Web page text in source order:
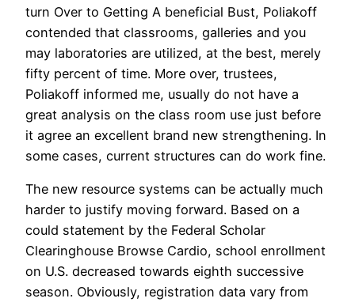
turn Over to Getting A beneficial Bust, Poliakoff
contended that classrooms, galleries and you
may laboratories are utilized, at the best, merely
fifty percent of time. More over, trustees,
Poliakoff informed me, usually do not have a
great analysis on the class room use just before
it agree an excellent brand new strengthening. In
some cases, current structures can do work fine.
The new resource systems can be actually much
harder to justify moving forward. Based on a
could statement by the Federal Scholar
Clearinghouse Browse Cardio, school enrollment
on U.S. decreased towards eighth successive
season. Obviously, registration data vary from